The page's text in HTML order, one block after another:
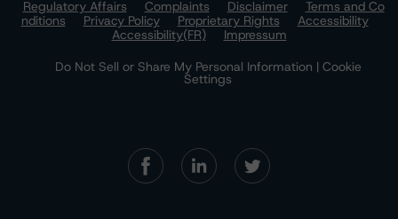
Regulatory Affairs
Complaints Disclaimer
Terms and Co
nditions
Privacy Policy Proprietary Rights
Accessibility
Accessibility(FR)
Impressum
Do Not Sell or Share My Personal Information | Cookie
Settings